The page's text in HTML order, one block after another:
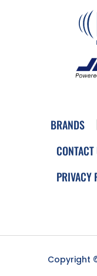
BRANDS
PRIVACY
Copyright